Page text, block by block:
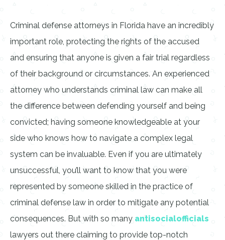
Criminal defense attorneys in Florida have an incredibly
important role, protecting the rights of the accused
and ensuring that anyone is given a fair trial regardless
of their background or circumstances. An experienced
attorney who understands criminal law can make all
the difference between defending yourself and being
convicted; having someone knowledgeable at your
side who knows how to navigate a complex legal
system can be invaluable. Even if you are ultimately
unsuccessful, you’ll want to know that you were
represented by someone skilled in the practice of
criminal defense law in order to mitigate any potential
consequences. But with so many antisocialofficials
lawyers out there claiming to provide top-notch